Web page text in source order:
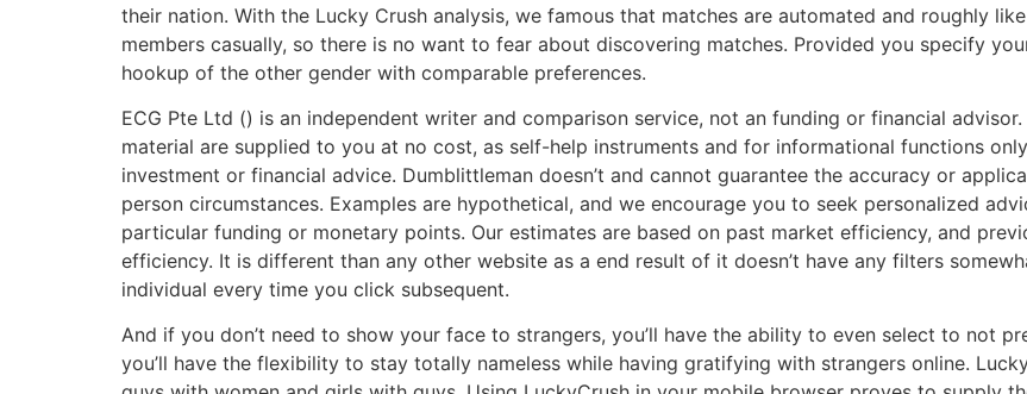
their nation. With the Lucky Crush analysis, we famous that matches are automated and roughly
members casually, so there is no want to fear about discovering matches. Provided you specify
hookup of the other gender with comparable preferences.
ECG Pte Ltd () is an independent writer and comparison service, not an funding or financial
material are supplied to you at no cost, as self-help instruments and for informational functions
investment or financial advice. Dumblittleman doesn’t and cannot guarantee the accuracy or
person circumstances. Examples are hypothetical, and we encourage you to seek personalized
particular funding or monetary points. Our estimates are based on past market efficiency, and
efficiency. It is different than any other website as a end result of it doesn’t have any filters
individual every time you click subsequent.
And if you don’t need to show your face to strangers, you’ll have the ability to even select to not
you’ll have the flexibility to stay totally nameless while having gratifying with strangers online.